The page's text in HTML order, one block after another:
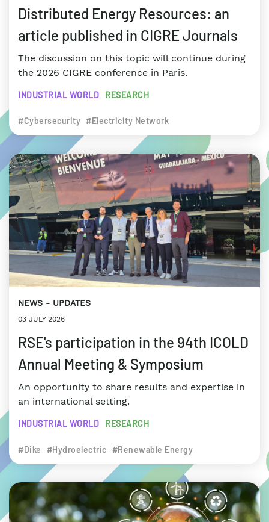
Distributed Energy Resources: an
article published in CIGRE Journals
The discussion on this topic will continue during
the 2026 CIGRE conference in Paris.
INDUSTRIAL WORLD RESEARCH
#Cybersecurity #Electricity Network
NEWS UPDATES
03 JULY 2026
RSE's participation in the 94th ICOLD
Annual Meeting & Symposium
An opportunity to share results and expertise in
an international setting.
INDUSTRIAL WORLD RESEARCH
#Dike #Hydroelectric #Renewable Energy